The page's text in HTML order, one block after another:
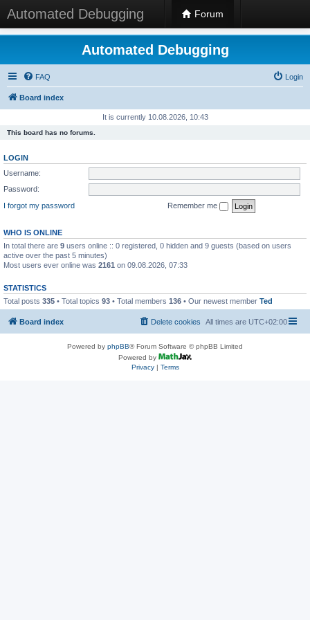
Automated Debugging Forum
Automated Debugging
FAQ Login
Board index
It is currently 10.08.2026, 10:43
This board has no forums.
LOGIN
Username:
Password:
I forgot my password
Remember me
WHO IS ONLINE
In total there are 9 users online :: 0 registered, 0 hidden and 9 guests (based on users
active over the past 5 minutes)
Most users ever online was 2161 on 09.08.2026, 07:33
STATISTICS
Total posts 335 • Total topics 93 • Total members 136 • Our newest member Ted
Board index All times are UTC+02:00
Delete cookies
Powered by phpBB® Forum Software © phpBB Limited
Powered by
Privacy| Terms